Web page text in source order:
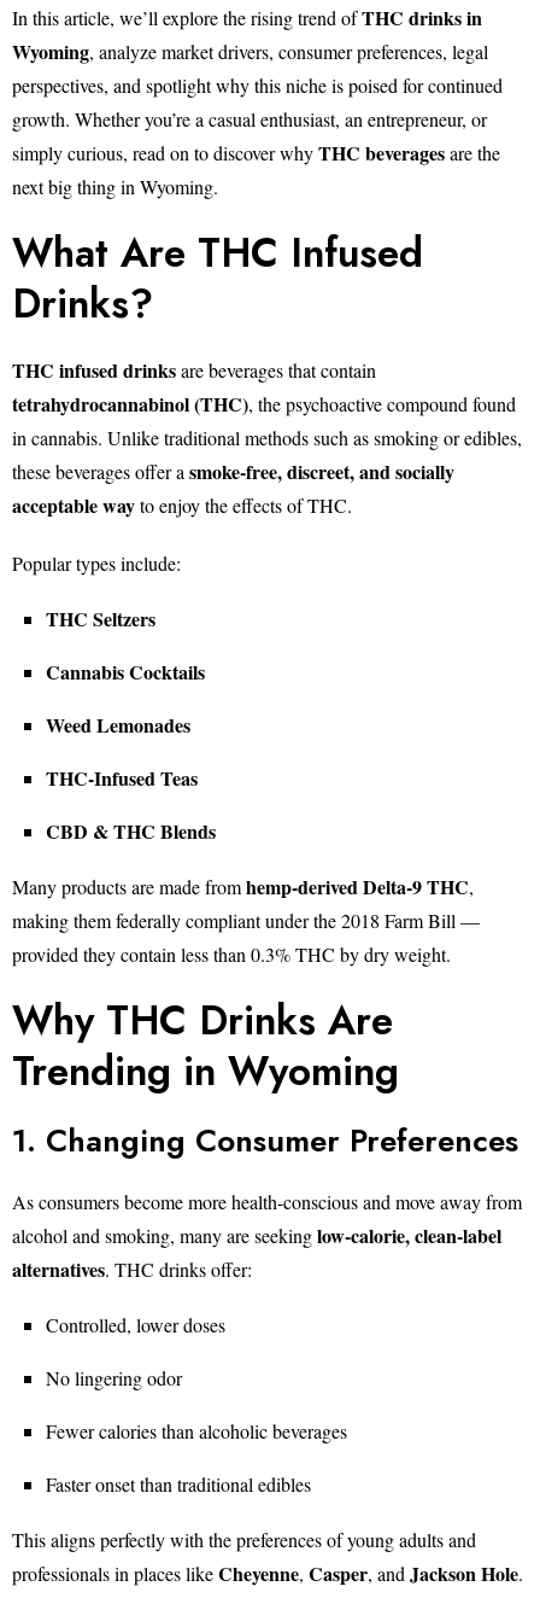
In this article, we’ll explore the rising trend ofTHC drinks in
Wyoming, analyze market drivers, consumer preferences, legal
perspectives, and spotlight why this niche is poised for continued
growth. Whether you’re a casual enthusiast, an entrepreneur, or
simply curious, read on to discover whyTHC beveragesare the
next big thing in Wyoming.
What Are THC Infused
Drinks?
THC infused drinksare beverages that contain
tetrahydrocannabinol (THC), the psychoactive compound found
in cannabis. Unlike traditional methods such as smoking or edibles,
these beverages offer a smoke-free, discreet, and socially
acceptable wayto enjoy the effects of THC.
Popular types include:
THC Seltzers
Cannabis Cocktails
Weed Lemonades
THC-Infused Teas
CBD & THC Blends
Many products are made fromhemp-derived Delta-9 THC,
making them federally compliant under the 2018 Farm Bill —
provided they contain less than 0.3% THC by dry weight.
Why THC Drinks Are
Trending in Wyoming
1. Changing Consumer Preferences
As consumers become more health-conscious and move away from
alcohol and smoking, many are seekinglow-calorie, clean-label
alternatives. THC drinks offer:
Controlled, lower doses
No lingering odor
Fewer calories than alcoholic beverages
Faster onset than traditional edibles
This aligns perfectly with the preferences of young adults and
professionals in places likeCheyenne, Casper, and Jackson Hole.